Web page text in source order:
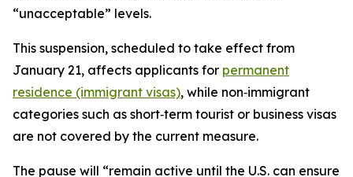
“unacceptable” levels.
This suspension, scheduled to take effect from
January 21, affects applicants for permanent
residence (immigrant visas), while non‑immigrant
categories such as short‑term tourist or business visas
are not covered by the current measure.​
The pause will “remain active until the U.S. can ensure